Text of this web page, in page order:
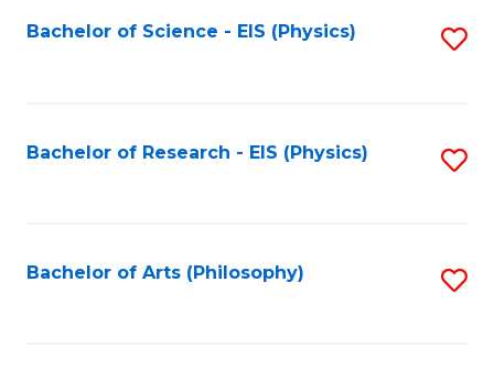
Bachelor of Science - EIS (Physics)
Bachelor of Research - EIS (Physics)
Bachelor of Arts (Philosophy)